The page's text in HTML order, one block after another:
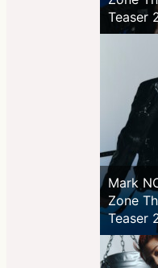
Teaser
Mark
Zone
Teaser